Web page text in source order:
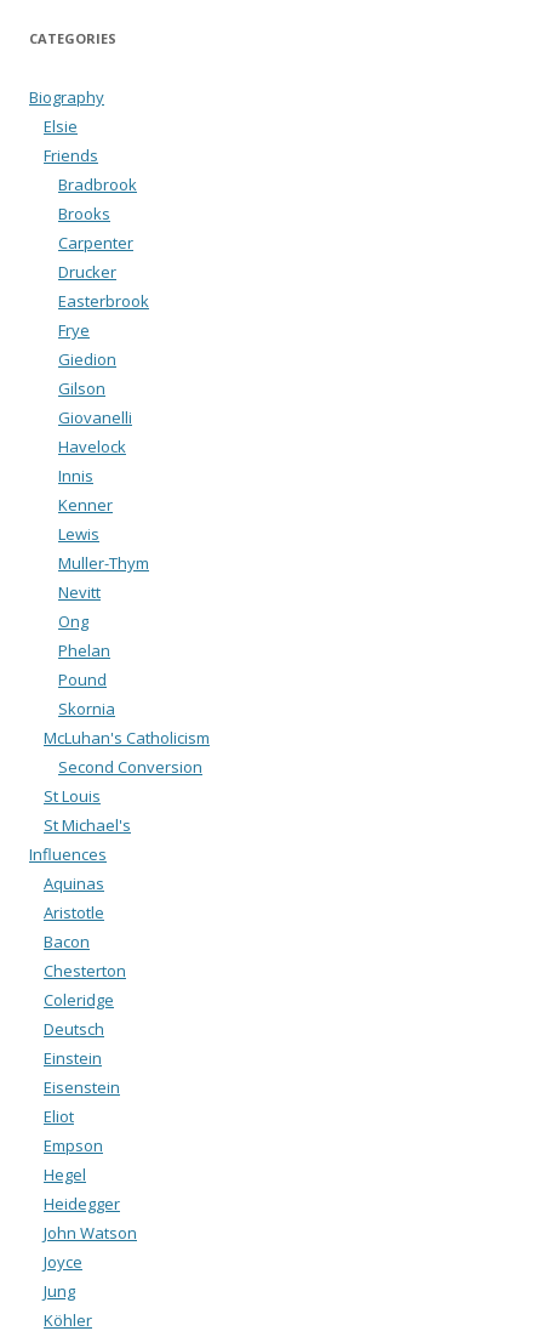
CATEGORIES
Biography
Elsie
Friends
Bradbrook
Brooks
Carpenter
Drucker
Easterbrook
Frye
Giedion
Gilson
Giovanelli
Havelock
Innis
Kenner
Lewis
Muller-Thym
Nevitt
Ong
Phelan
Pound
Skornia
McLuhan's Catholicism
Second Conversion
St Louis
St Michael's
Influences
Aquinas
Aristotle
Bacon
Chesterton
Coleridge
Deutsch
Einstein
Eisenstein
Eliot
Empson
Hegel
Heidegger
John Watson
Joyce
Jung
Köhler